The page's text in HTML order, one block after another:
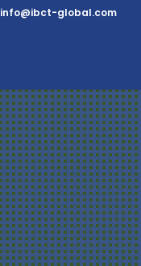
info@ibct-global.com